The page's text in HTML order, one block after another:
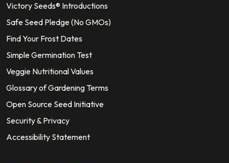
Victory Seeds® Introductions
Safe Seed Pledge (No GMOs)
Find Your Frost Dates
Simple Germination Test
Veggie Nutritional Values
Glossary of Gardening Terms
Open Source Seed Initiative
Security & Privacy
Accessibility Statement